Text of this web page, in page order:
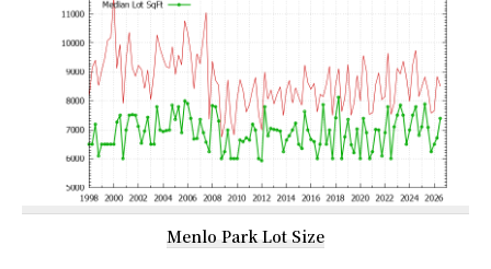
Menlo Park Lot Size